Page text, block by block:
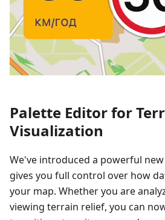
Palette Editor for
Visualization
We've introduced a powerful
gives you full control over how
your map. Whether you are
viewing terrain relief, you can